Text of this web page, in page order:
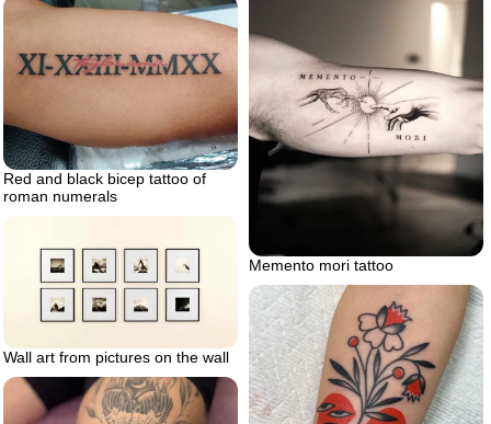
Memento mori tattoo
Red and black bicep tattoo of
roman numerals
Wall art from pictures on the wall